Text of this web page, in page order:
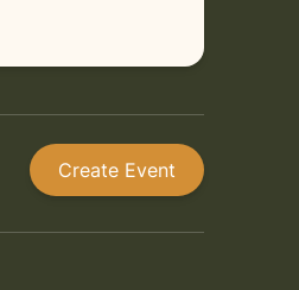
Create Event